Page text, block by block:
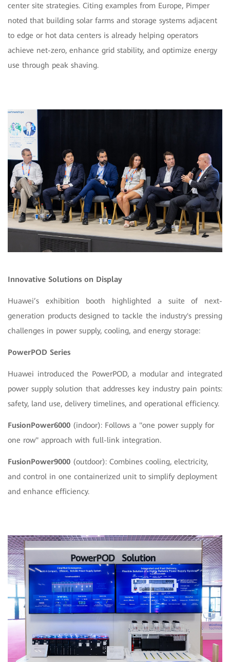
center site strategies. Citing examples from Europe, Pimper
noted that building solar farms and storage systems adjacent
to edge or hot data centers is already helping operators
achieve net-zero, enhance grid stability, and optimize energy
use through peak shaving.
Innovative Solutions on Display
Huawei’s exhibition booth highlighted a suite of next-
generation products designed to tackle the industry's pressing
challenges in power supply, cooling, and energy storage:
PowerPOD Series
Huawei introduced the PowerPOD, a modular and integrated
power supply solution that addresses key industry pain points:
safety, land use, delivery timelines, and operational efficiency.
FusionPower6000 (indoor): Follows a "one power supply for
one row" approach with full-link integration.
FusionPower9000 (outdoor): Combines cooling, electricity,
and control in one containerized unit to simplify deployment
and enhance efficiency.